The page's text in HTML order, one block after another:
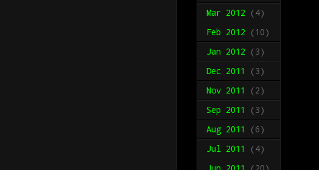
Mar 2012 (4)
Feb 2012 (10)
Jan 2012 (3)
Dec 2011
(3)
Nov 2011
(2)
Sep 2011
(3)
Aug 2011
(6)
Jul 2011
(4)
Jun 2011
(20)